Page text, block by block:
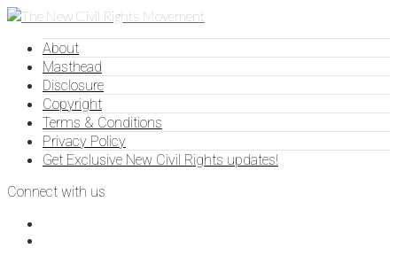
About
Masthead
Disclosure
Copyright
Terms & Conditions
Privacy Policy
Get Exclusive New Civil Rights updates!
Connect with us